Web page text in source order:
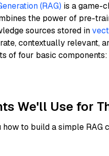
(RAG) is a game-
the power of pre-
sources stored in
contextually relevant,
of four basic
We'll Use for
to build a simple RAG